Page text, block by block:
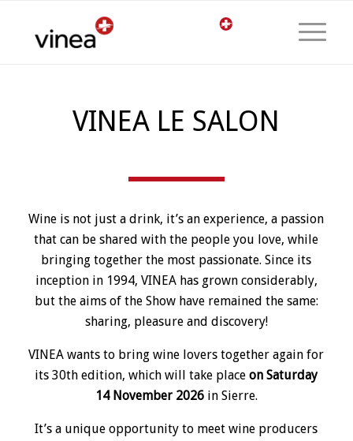
VINEA LE SALON
Wine is not just a drink, it’s an experience, a passion
that can be shared with the people you love, while
bringing together the most passionate. Since its
inception in 1994, VINEA has grown considerably,
but the aims of the Show have remained the same:
sharing, pleasure and discovery!
VINEA wants to bring wine lovers together again for
its 30th edition, which will take placeon Saturday
14 November 2026in Sierre.
It’s a unique opportunity to meet wine producers